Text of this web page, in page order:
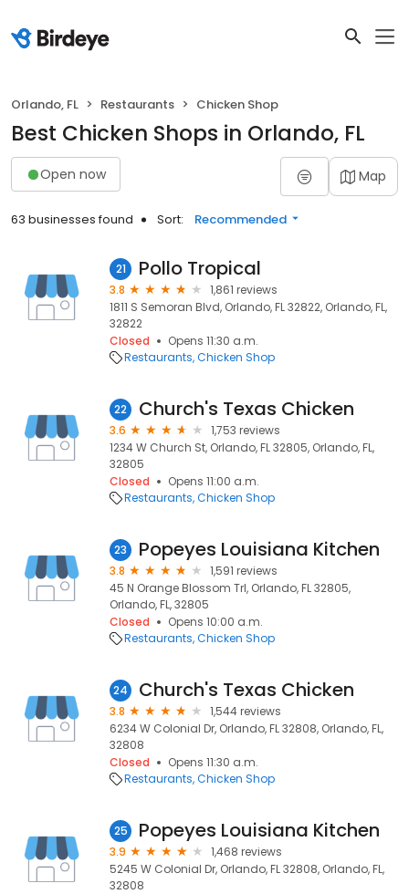
Orlando, FL Restaurants Chicken Shop
Best Chicken Shops in Orlando, FL
Open now Map
63 businesses found Sort: Recommended
21 Pollo Tropical
3.8
1,861 reviews
1811 S Semoran Blvd, Orlando, FL 32822, Orlando, FL,
32822
Closed
Opens 11:30 a.m.
Restaurants Chicken Shop
22 Church's Texas Chicken
3.6
1,753 reviews
1234 W Church St, Orlando, FL 32805, Orlando, FL,
32805
Closed
Opens 11:00 a.m.
Restaurants Chicken Shop
23 Popeyes Louisiana Kitchen
3.8
1,591 reviews
45 N Orange Blossom Trl, Orlando, FL 32805,
Orlando, FL, 32805
Closed
Opens 10:00 a.m.
Restaurants Chicken Shop
24 Church's Texas Chicken
3.8
1,544 reviews
6234 W Colonial Dr, Orlando, FL 32808, Orlando, FL,
32808
Closed
Opens 11:30 a.m.
Restaurants Chicken Shop
25 Popeyes Louisiana Kitchen
3.9
1,468 reviews
5245 W Colonial Dr, Orlando, FL 32808, Orlando, FL,
32808